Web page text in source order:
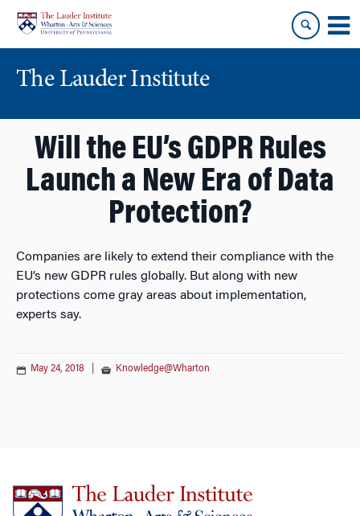
content
main
menu
The Lauder Institute
Will the EU’s GDPR Rules
Launch a New Era of Data
Protection?
Companies are likely to extend their compliance with the
EU’s new GDPR rules globally. But along with new
protections come gray areas about implementation,
experts say.
May 24, 2018 Knowledge@Wharton